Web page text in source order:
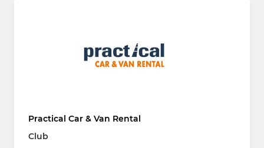
Practical Car & Van Rental
Club